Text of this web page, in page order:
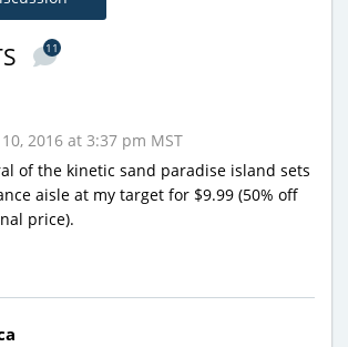
11
2016 at 3:37 pm MST
of the kinetic sand paradise island sets
aisle at my target for $9.99 (50% off
price).